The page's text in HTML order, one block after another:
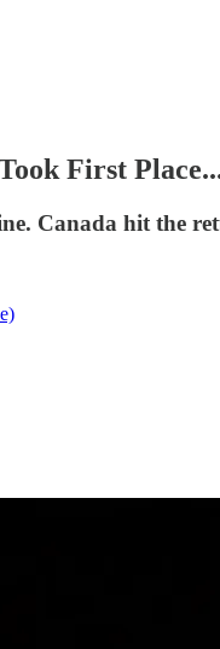
First
Canada hit the